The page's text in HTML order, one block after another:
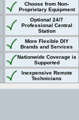
Choose from Non-
Proprietary Equipment
Optional 24/7
Professional Central
Station
More Flexible DIY
Brands and Services
Nationwide Coverage is
Supported
Inexpensive Remote
Technicians